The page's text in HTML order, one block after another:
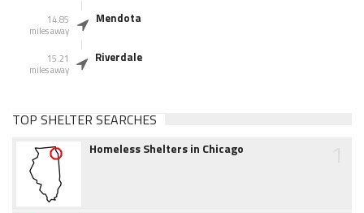
14.85
miles away
Mendota
15.21
miles away
Riverdale
TOP SHELTER SEARCHES
Homeless Shelters in Chicago